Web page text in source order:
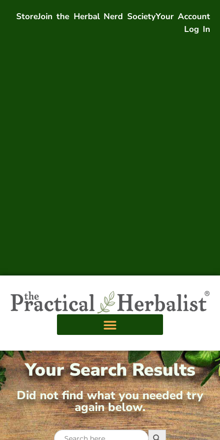
StoreJoin the Herbal Nerd SocietyYour Account
Log In
Your Search Results
Did not find what you needed try
again below.
Search Search Button